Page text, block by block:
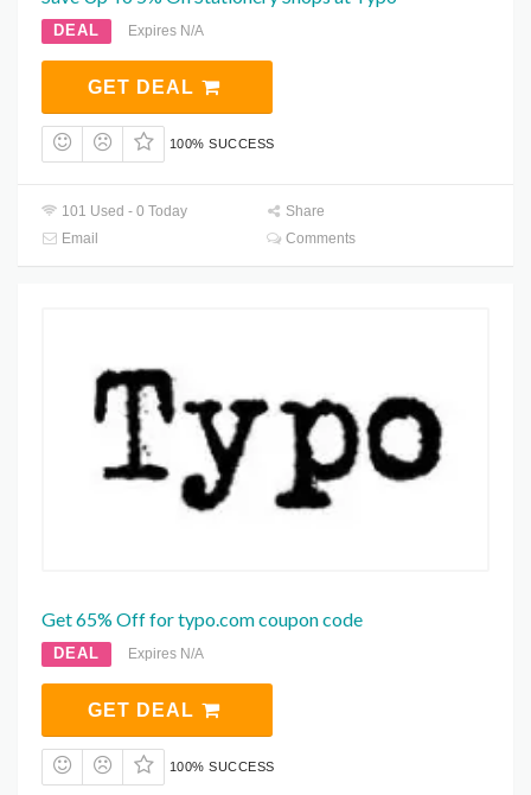
DEAL Expires N/A
GET DEAL
100% SUCCESS
101 Used - 0 Today
Share
Email
Comments
Get 65% Off for typo.com coupon code
DEAL Expires N/A
GET DEAL
100% SUCCESS